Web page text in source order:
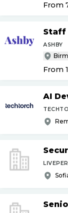
From
Staff
ASHBY
From
AI